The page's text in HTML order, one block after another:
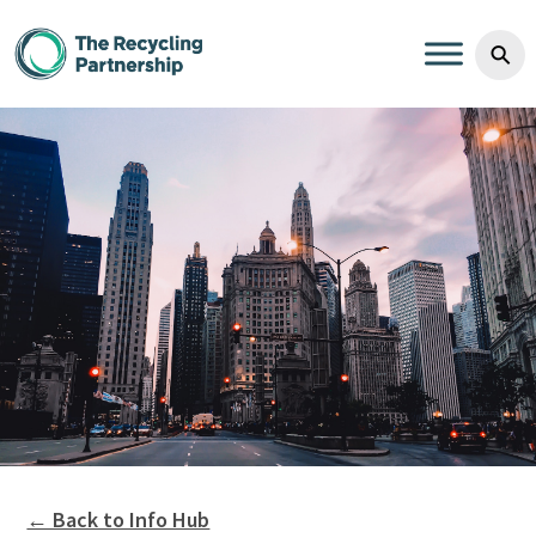
⚲
← Back to Info Hub